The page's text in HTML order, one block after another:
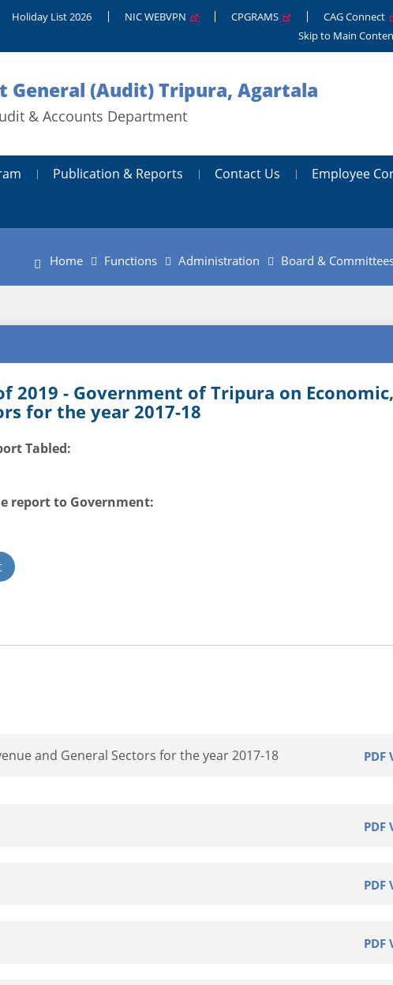
Holiday List 2026 NIC WEBVPN CPGRAMS CAG Connect
Skip to Main
General (Audit) Tripura, Agartala
& Accounts Department
Publication & Reports Contact Us Employee
Home Functions Administration Board &
2019 - Government of Tripura on
for the year 2017-18
Tabled:
report to Government:
and General Sectors for the year 2017-18 PDF
PDF
PDF
PDF